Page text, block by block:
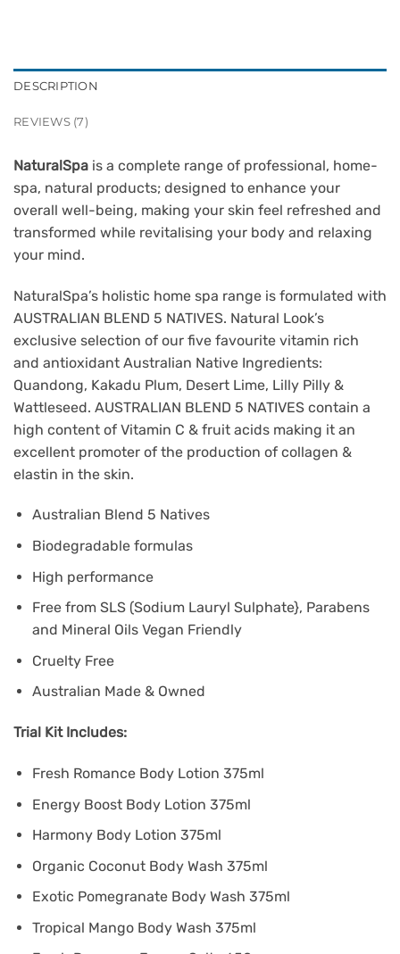
DESCRIPTION
REVIEWS (7)
NaturalSpa is a complete range of professional, home-
spa, natural products; designed to enhance your
overall well-being, making your skin feel refreshed and
transformed while revitalising your body and relaxing
your mind.
NaturalSpa’s holistic home spa range is formulated with
AUSTRALIAN BLEND 5 NATIVES. Natural Look’s
exclusive selection of our five favourite vitamin rich
and antioxidant Australian Native Ingredients:
Quandong, Kakadu Plum, Desert Lime, Lilly Pilly &
Wattleseed. AUSTRALIAN BLEND 5 NATIVES contain a
high content of Vitamin C & fruit acids making it an
excellent promoter of the production of collagen &
elastin in the skin.
Australian Blend 5 Natives
Biodegradable formulas
High performance
Free from SLS (Sodium Lauryl Sulphate}, Parabens
and Mineral Oils Vegan Friendly
Cruelty Free
Australian Made & Owned
Trial Kit Includes:
Fresh Romance Body Lotion 375ml
Energy Boost Body Lotion 375ml
Harmony Body Lotion 375ml
Organic Coconut Body Wash 375ml
Exotic Pomegranate Body Wash 375ml
Tropical Mango Body Wash 375ml